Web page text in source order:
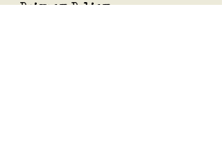
Privacy Policy